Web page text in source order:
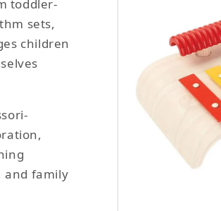
toddler-
sets,
children
and family